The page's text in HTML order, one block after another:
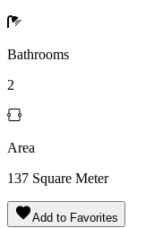
Bathrooms
2
Area
137 Square Meter
Add to Favorites